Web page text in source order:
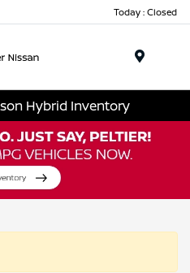
Today : Closed
Hybrid Inventory